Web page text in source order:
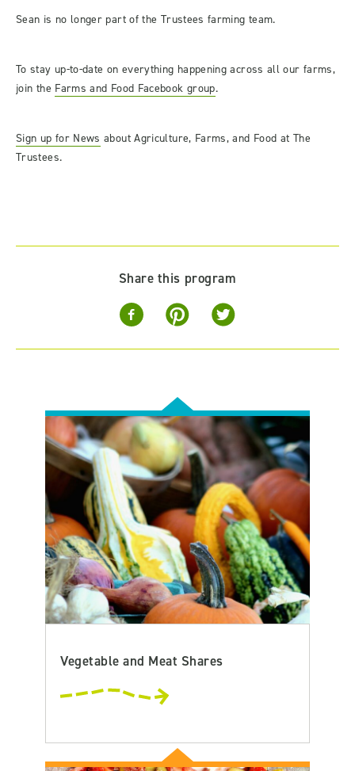
Sean is no longer part of the Trustees farming team.
To stay up-to-date on everything happening across all our farms,
join the Farms and Food Facebook group.
Sign up for News about Agriculture, Farms, and Food at The
Trustees.
Share this program
Vegetable and Meat Shares